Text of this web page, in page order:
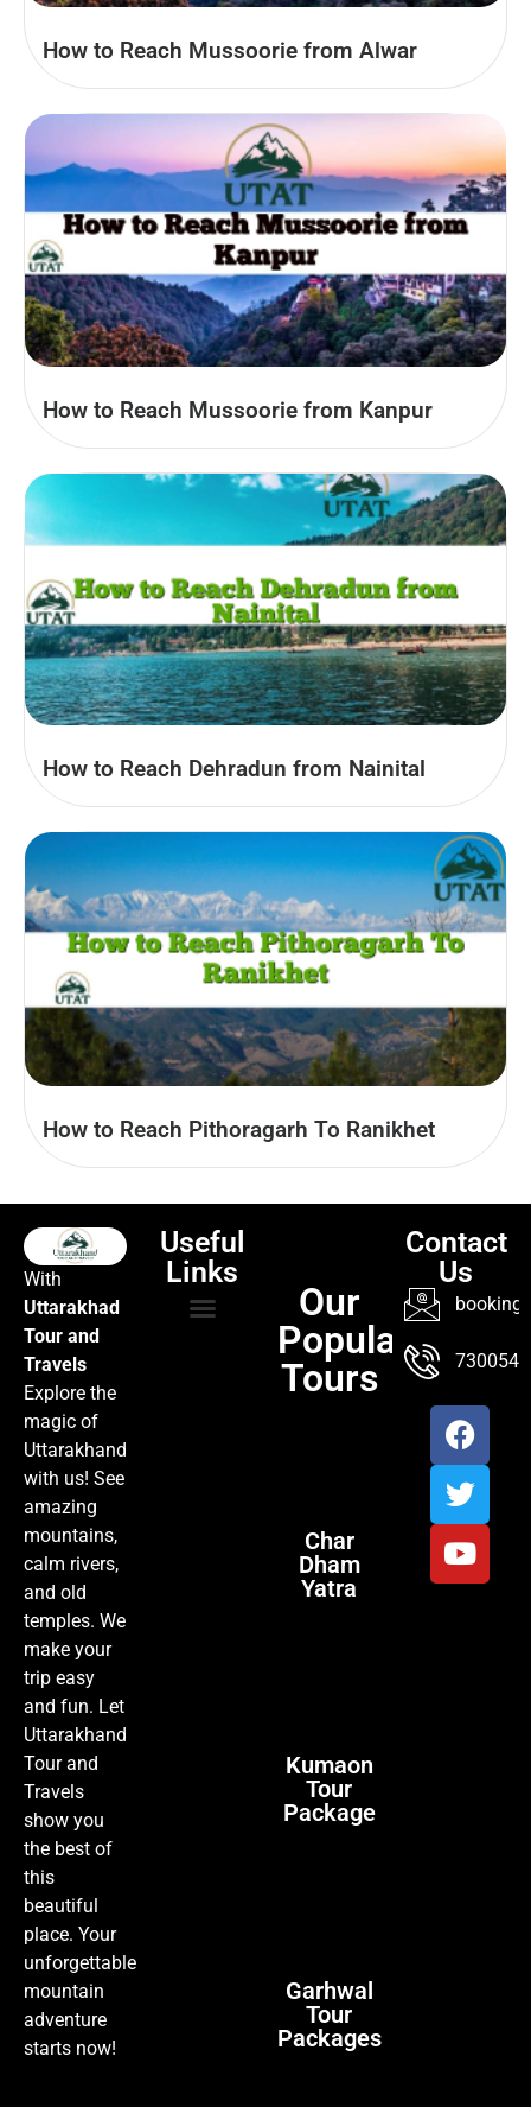
How to Reach Mussoorie from Alwar
How to Reach Mussoorie from Kanpur
How to Reach Dehradun from Nainital
How to Reach Pithoragarh To Ranikhet
With
Uttarakhad
Tour and
Travels
Explore the
magic of
Uttarakhand
with us! See
amazing
mountains,
calm rivers,
and old
temples. We
make your
trip easy
and fun. Let
Uttarakhand
Tour and
Travels
show you
the best of
this
beautiful
place. Your
unforgettable
mountain
adventure
starts now!
Useful
Links
Our
Popular
Tours
Char
Dham
Yatra
Kumaon
Tour
Package
Garhwal
Tour
Packages
Contact
Us